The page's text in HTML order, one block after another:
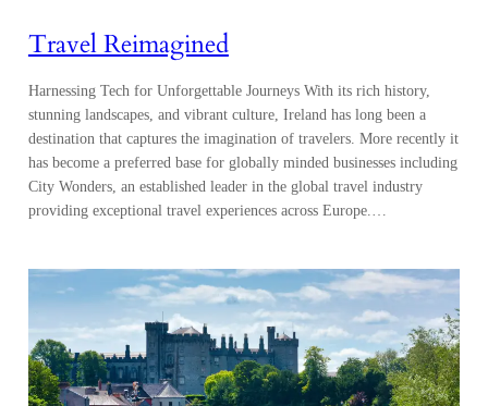
Travel Reimagined
Harnessing Tech for Unforgettable Journeys With its rich history,
stunning landscapes, and vibrant culture, Ireland has long been a
destination that captures the imagination of travelers. More recently it
has become a preferred base for globally minded businesses including
City Wonders, an established leader in the global travel industry
providing exceptional travel experiences across Europe.…